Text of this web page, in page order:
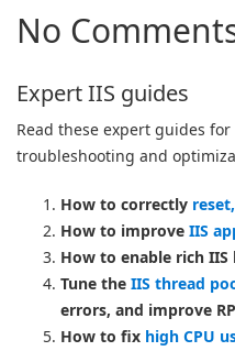
No
Expert IIS guides
Read these expert guides
troubleshooting and
How to correctly
How to improve IIS
How to enable rich IIS
Tune the IIS thread
errors, and improve
How to fix high CPU